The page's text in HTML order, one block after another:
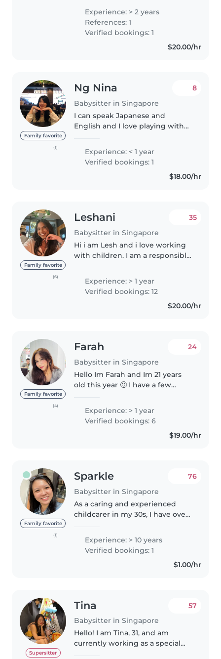
toddlers, and school-aged
children through both private
families and this platform...
Experience: > 2 years
References: 1
Verified bookings: 1
$20.00/hr
Family favorite
(1)
Ng Nina
Babysitter in Singapore
8
I can speak Japanese and
English and I love playing with
Experience: < 1 year
Verified bookings: 1
$18.00/hr
Family favorite
(6)
Leshani
Babysitter in Singapore
35
Hi i am Lesh and i love working
with children. I am a responsible,
with experience teaching kids of
different aged, from toddlers to
kindergarten children...
Experience: > 1 year
Verified bookings: 12
$20.00/hr
Family favorite
(4)
Farah
Babysitter in Singapore
24
Hello Im Farah and Im 21 years
old this year 🙂 I have a few
from 3 months old to toddlers! I
have taken care of my niece and
nephews when they were..
Experience: > 1 year
Verified bookings: 6
$19.00/hr
Family favorite
(1)
Sparkle
Babysitter in Singapore
76
As a caring and experienced
childcarer in my 30s, I have over
babies to teenagers. I'm fluent in
both English and Mandarin..
Experience: > 10 years
Verified bookings: 1
$1.00/hr
Supersitter
Tina
Babysitter in Singapore
57
Hello! I am Tina, 31, and am
currently working as a special